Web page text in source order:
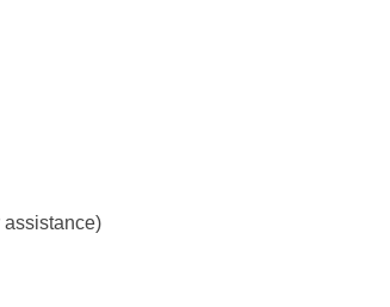
assistance)